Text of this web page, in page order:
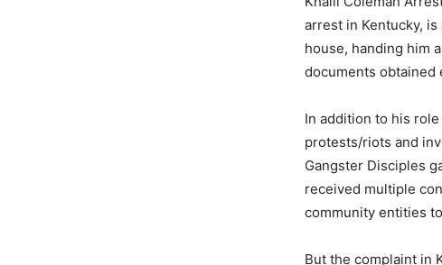
arrest in Kentucky, is
house, handing him
documents obtained
In addition to his
protests/riots and
Gangster Disciples
received multiple
community entities
But the complaint in